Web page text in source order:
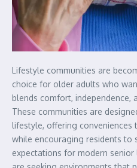
Lifestyle communities are
choice for older adults who
blends comfort, independence,
These communities are
lifestyle, offering conveniences
while encouraging residents to
expectations for modern